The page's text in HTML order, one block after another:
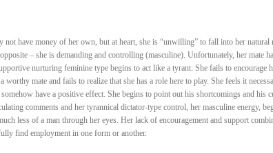
have money of her own, but at heart, she is “unwilling” to fall into her natural
– she is demanding and controlling (masculine). Unfortunately, her mate
nurturing feminine type begins to act like a tyrant. She fails to encourage
mate and fails to realize that she has a role here to play. She feels it
have a positive effect. She begins to point out his shortcomings and his
comments and her tyrannical dictator-type control, her masculine energy,
less of a man through her eyes. Her lack of encouragement and support
find employment in one form or another.